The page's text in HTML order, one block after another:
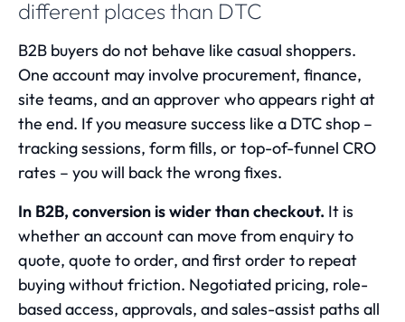
different places than DTC
B2B buyers do not behave like casual shoppers.
One account may involve procurement, finance,
site teams, and an approver who appears right at
the end. If you measure success like a DTC shop –
tracking sessions, form fills, or top-of-funnel CRO
rates – you will back the wrong fixes.
In B2B, conversion is wider than checkout. It is
whether an account can move from enquiry to
quote, quote to order, and first order to repeat
buying without friction. Negotiated pricing, role-
based access, approvals, and sales-assist paths all